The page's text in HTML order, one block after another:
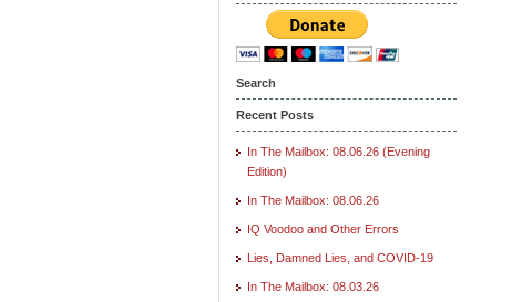
Search
Recent Posts
In The Mailbox: 08.06.26 (Evening
Edition)
In The Mailbox: 08.06.26
IQ Voodoo and Other Errors
Lies, Damned Lies, and COVID-19
In The Mailbox: 08.03.26